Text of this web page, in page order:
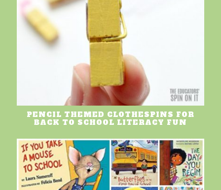
PENCIL THEMED CLOTHESPINS FOR
BACK TO SCHOOL LITERACY FUN